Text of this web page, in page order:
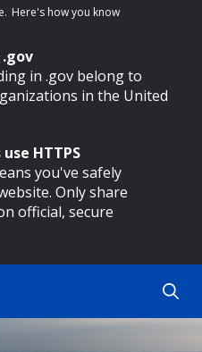
Here's how you know
in .gov belong to
in the United
HTTPS
you've safely
Only share
official, secure